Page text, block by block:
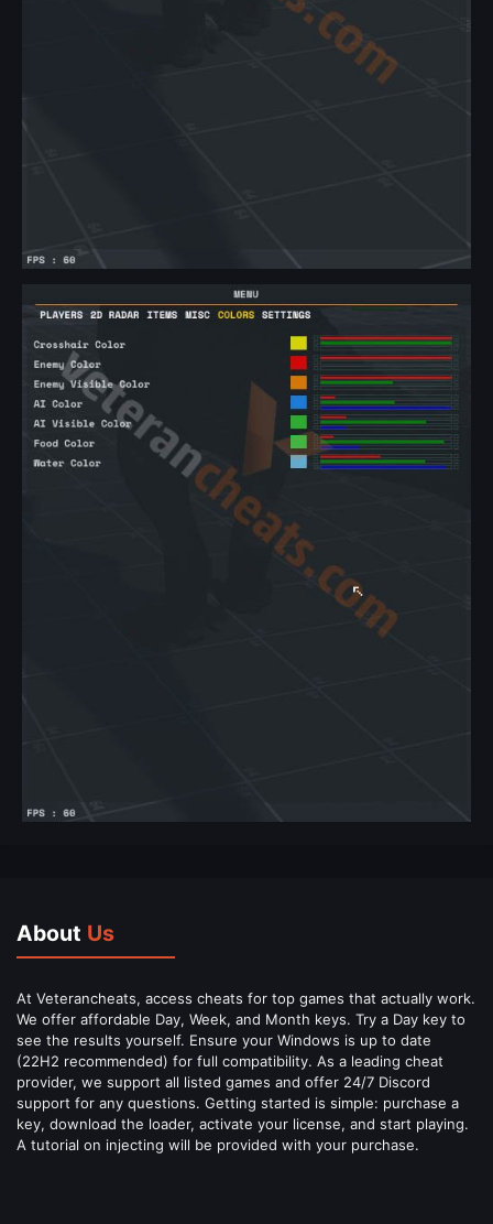
About Us
At Veterancheats, access cheats for top games that actually work.
We offer affordable Day, Week, and Month keys. Try a Day key to
see the results yourself. Ensure your Windows is up to date
(22H2 recommended) for full compatibility. As a leading cheat
provider, we support all listed games and offer 24/7 Discord
support for any questions. Getting started is simple: purchase a
key, download the loader, activate your license, and start playing.
A tutorial on injecting will be provided with your purchase.